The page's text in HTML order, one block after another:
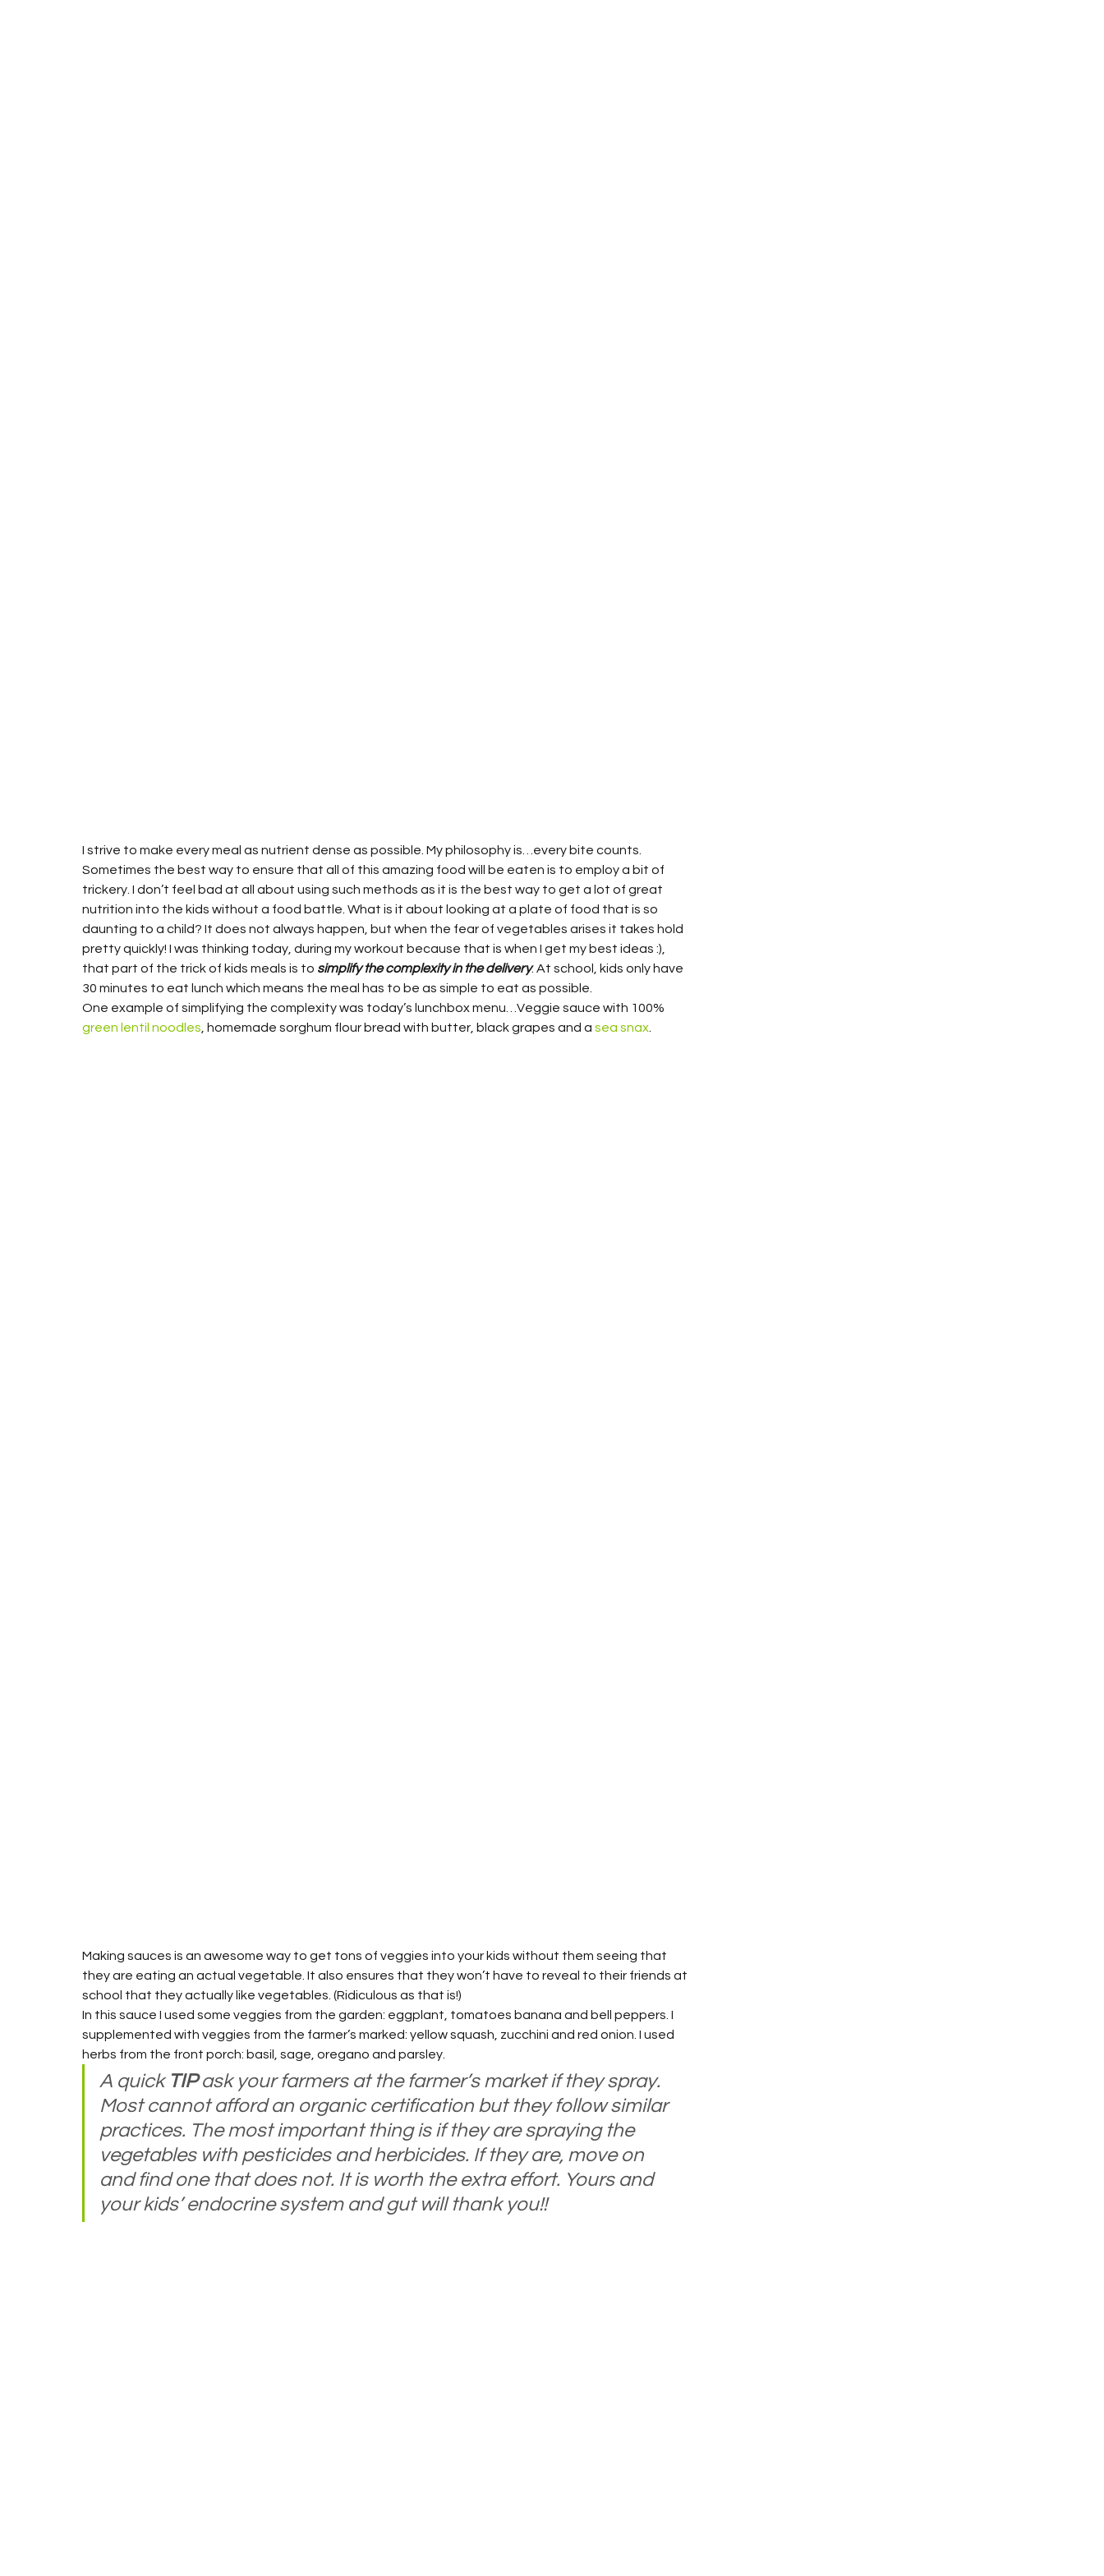
I strive to make every meal as nutrient dense as possible. My philosophy is…every bite counts.
Sometimes the best way to ensure that all of this amazing food will be eaten is to employ a bit of
trickery. I don’t feel bad at all about using such methods as it is the best way to get a lot of great
nutrition into the kids without a food battle. What is it about looking at a plate of food that is so
daunting to a child? It does not always happen, but when the fear of vegetables arises it takes hold
pretty quickly! I was thinking today, during my workout because that is when I get my best ideas :),
that part of the trick of kids meals is to simplify the complexity in the delivery. At school, kids only have
30 minutes to eat lunch which means the meal has to be as simple to eat as possible.
One example of simplifying the complexity was today’s lunchbox menu…Veggie sauce with 100%
green lentil noodles, homemade sorghum flour bread with butter, black grapes and a sea snax.
Making sauces is an awesome way to get tons of veggies into your kids without them seeing that
they are eating an actual vegetable. It also ensures that they won’t have to reveal to their friends at
school that they actually like vegetables. (Ridiculous as that is!)
In this sauce I used some veggies from the garden: eggplant, tomatoes banana and bell peppers. I
supplemented with veggies from the farmer’s marked: yellow squash, zucchini and red onion. I used
herbs from the front porch: basil, sage, oregano and parsley.
A quick TIP ask your farmers at the farmer’s market if they spray.
Most cannot afford an organic certification but they follow similar
practices. The most important thing is if they are spraying the
vegetables with pesticides and herbicides. If they are, move on
and find one that does not. It is worth the extra effort. Yours and
your kids’ endocrine system and gut will thank you!!